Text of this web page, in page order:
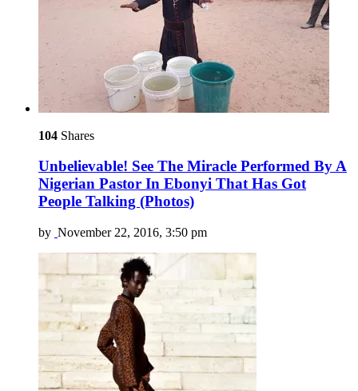
104 Shares
Unbelievable! See The Miracle Performed By A
Nigerian Pastor In Ebonyi That Has Got
People Talking (Photos)
by November 22, 2016, 3:50 pm